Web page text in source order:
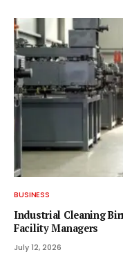
BUSINESS
Industrial Cleaning
Facility Managers
July 12, 2026